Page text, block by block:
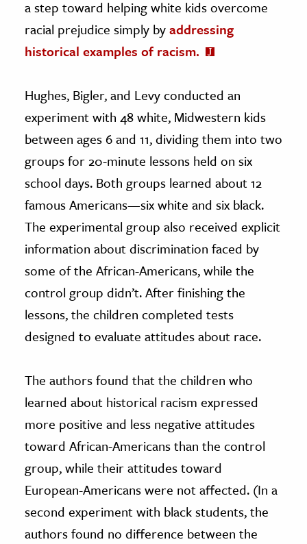
a step toward helping white kids overcome
racial prejudice simply byaddressing
historical examples of racism.
Hughes, Bigler, and Levy conducted an
experiment with 48 white, Midwestern kids
between ages 6 and 11, dividing them into two
groups for 20-minute lessons held on six
school days. Both groups learned about 12
famous Americans—six white and six black.
The experimental group also received explicit
information about discrimination faced by
some of the African-Americans, while the
control group didn’t. After finishing the
lessons, the children completed tests
designed to evaluate attitudes about race.
The authors found that the children who
learned about historical racism expressed
more positive and less negative attitudes
toward African-Americans than the control
group, while their attitudes toward
European-Americans were not affected. (In a
second experiment with black students, the
authors found no difference between the